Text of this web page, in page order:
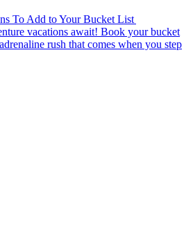
To Add to Your Bucket List
rush that comes when you step